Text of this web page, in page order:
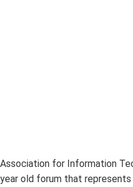
Association for Information
year old forum that